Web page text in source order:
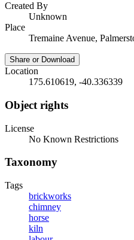
Created By
Unknown
Place
Tremaine Avenue,
Share or Download
Location
175.610619, -40.336339
Object rights
License
No Known Restrictions
Taxonomy
Tags
brickworks
chimney
horse
kiln